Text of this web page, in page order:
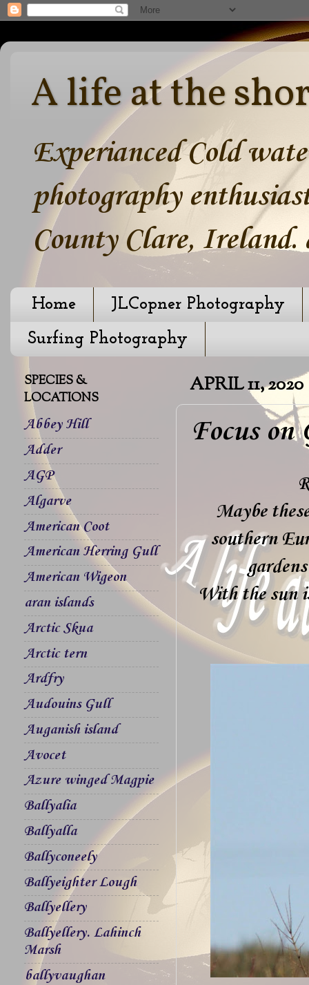
A life at the
Experianced Cold
photography
County Clare, Ireland.
Home
JLCopner Photography
Surfing Photography
APRIL 11, 2020
Focus on
Maybe
southern
With the sun
SPECIES &
LOCATIONS
Abbey Hill
Adder
AGP
Algarve
American Coot
American Herring Gull
American Wigeon
aran islands
Arctic Skua
Arctic tern
Ardfry
Audouins Gull
Auganish island
Avocet
Azure winged Magpie
Ballyalia
Ballyalla
Ballyconeely
Ballyeighter Lough
Ballyellery
Ballyellery. Lahinch
Marsh
ballyvaughan